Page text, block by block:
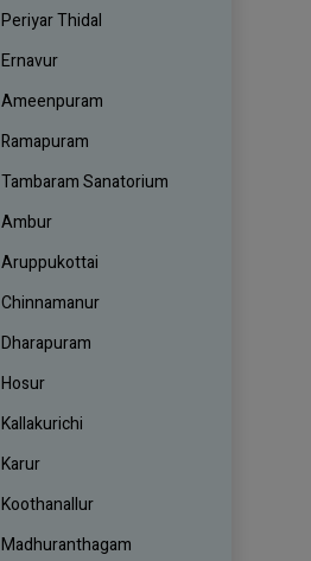
Periyar Thidal
Ernavur
Ameenpuram
Ramapuram
Tambaram Sanatorium
Ambur
Aruppukottai
Chinnamanur
Dharapuram
Hosur
Kallakurichi
Karur
Koothanallur
Madhuranthagam